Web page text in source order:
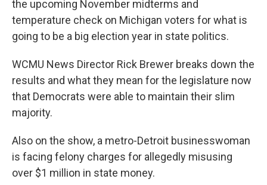
the upcoming November midterms and
temperature check on Michigan voters for what is
going to be a big election year in state politics.
WCMU News Director Rick Brewer breaks down the
results and what they mean for the legislature now
that Democrats were able to maintain their slim
majority.
Also on the show, a metro-Detroit businesswoman
is facing felony charges for allegedly misusing
over $1 million in state money.